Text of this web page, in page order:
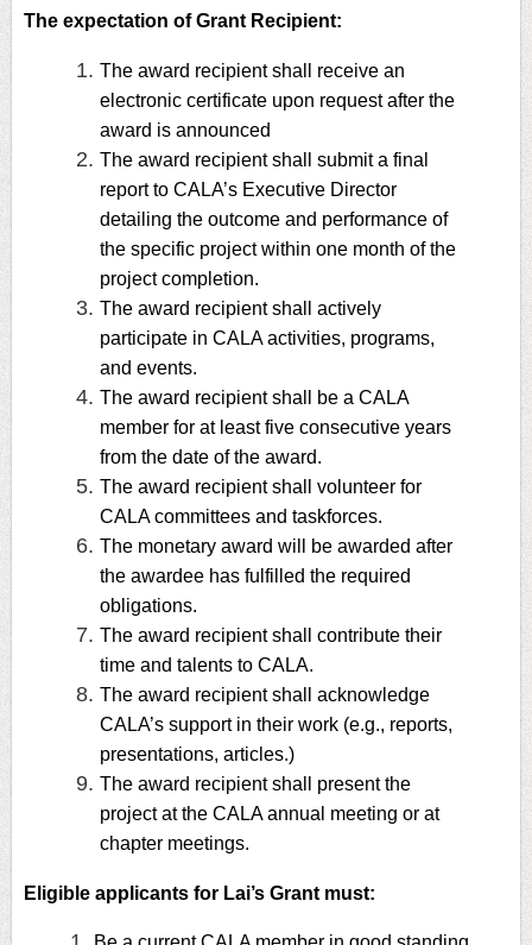
The expectation of Grant Recipient:
The award recipient shall receive an
electronic certificate upon request after the
award is announced
The award recipient shall submit a final
report to CALA’s Executive Director
detailing the outcome and performance of
the specific project within one month of the
project completion.
The award recipient shall actively
participate in CALA activities, programs,
and events.
The award recipient shall be a CALA
member for at least five consecutive years
from the date of the award.
The award recipient shall volunteer for
CALA committees and taskforces.
The monetary award will be awarded after
the awardee has fulfilled the required
obligations.
The award recipient shall contribute their
time and talents to CALA.
The award recipient shall acknowledge
CALA’s support in their work (e.g., reports,
presentations, articles.)
The award recipient shall present the
project at the CALA annual meeting or at
chapter meetings.
Eligible applicants for Lai’s Grant must: